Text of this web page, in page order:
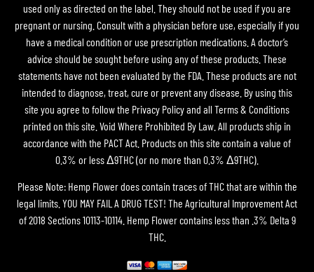
used only as directed on the label. They should not be used if you are
pregnant or nursing. Consult with a physician before use, especially if you
have a medical condition or use prescription medications. A doctor’s
advice should be sought before using any of these products. These
statements have not been evaluated by the FDA. These products are not
intended to diagnose, treat, cure or prevent any disease. By using this
site you agree to follow the Privacy Policy and all Terms & Conditions
printed on this site. Void Where Prohibited By Law. All products ship in
accordance with the PACT Act. Products on this site contain a value of
0.3% or less Δ9THC (or no more than 0.3% Δ9THC).
Please Note: Hemp Flower does contain traces of THC that are within the
legal limits. YOU MAY FAIL A DRUG TEST! The Agricultural Improvement Act
of 2018 Sections 10113-10114. Hemp Flower contains less than .3% Delta 9
THC.